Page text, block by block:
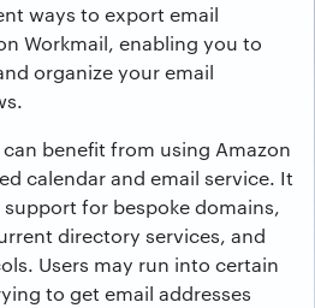
ways to export email
Workmail, enabling you to
organize your email
benefit from using Amazon
calendar and email service. It
for bespoke domains,
directory services, and
Users may run into certain
to get email addresses